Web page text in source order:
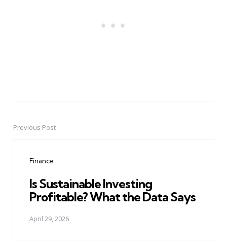
PostPrevious Post
Finance
Is Sustainable Investing
Profitable? What the Data Says
April 29, 2026